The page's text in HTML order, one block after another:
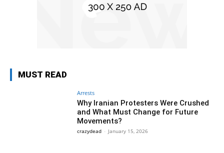
MUST READ
Arrests
Why Iranian Protesters Were Crushed
and What Must Change for Future
Movements?
crazydead - January 15, 2026